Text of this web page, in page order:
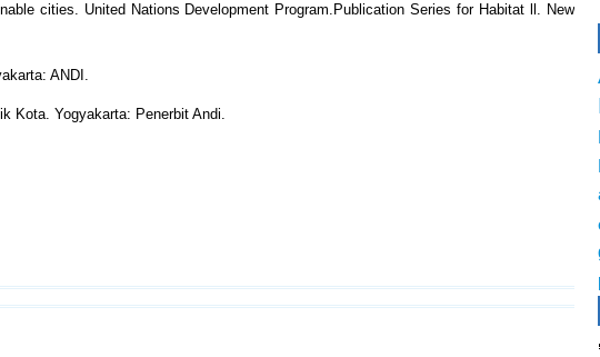
cities. United Nations Development Program.Publication Series for Habitat ll. New
ANDI.
Kota. Yogyakarta: Penerbit Andi.